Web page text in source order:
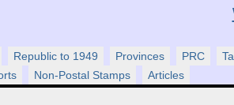
Republic to 1949 Provinces PRC
Non-Postal Stamps Articles